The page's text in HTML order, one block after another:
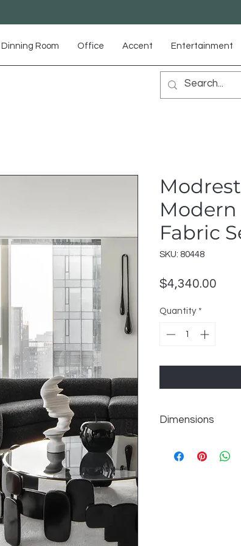
Dinning Room Office Accent Entertainment
Modern
Fabric
SKU: 80448
$4,340.00
Quantity *
Dimensions